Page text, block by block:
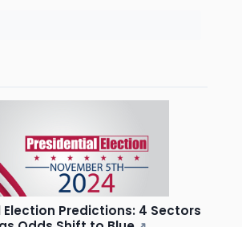
Predictions: 4 Sectors